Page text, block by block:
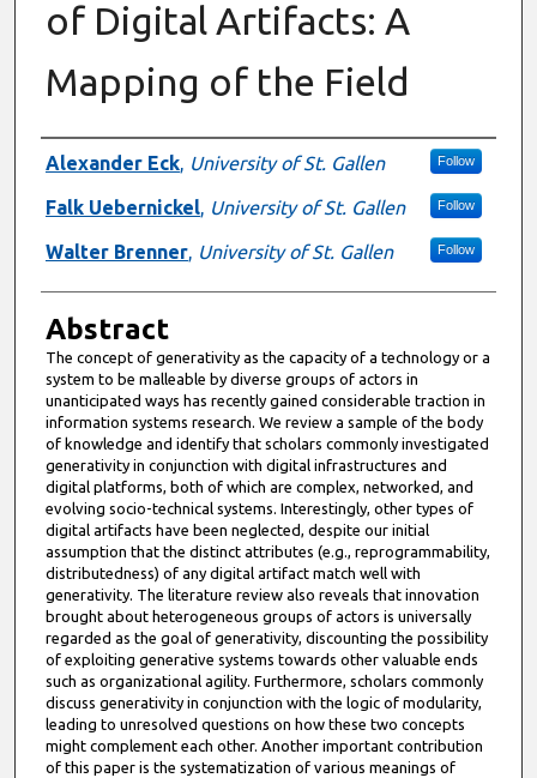
of Digital Artifacts: A
Mapping of the Field
Authors
Alexander Eck, University of St. Gallen Follow
Falk Uebernickel, University of St. Gallen Follow
Walter Brenner, University of St. Gallen Follow
Abstract
The concept of generativity as the capacity of a technology or a
system to be malleable by diverse groups of actors in
unanticipated ways has recently gained considerable traction in
information systems research. We review a sample of the body
of knowledge and identify that scholars commonly investigated
generativity in conjunction with digital infrastructures and
digital platforms, both of which are complex, networked, and
evolving socio-technical systems. Interestingly, other types of
digital artifacts have been neglected, despite our initial
assumption that the distinct attributes (e.g., reprogrammability,
distributedness) of any digital artifact match well with
generativity. The literature review also reveals that innovation
brought about heterogeneous groups of actors is universally
regarded as the goal of generativity, discounting the possibility
of exploiting generative systems towards other valuable ends
such as organizational agility. Furthermore, scholars commonly
discuss generativity in conjunction with the logic of modularity,
leading to unresolved questions on how these two concepts
might complement each other. Another important contribution
of this paper is the systematization of various meanings of